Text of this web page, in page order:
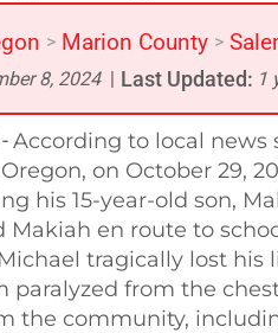
> Marion County >
8, 2024 Last Updated: 1
According to local news
on October 29,
his 15-year-old son,
en route to
tragically lost
paralyzed from the
the community,